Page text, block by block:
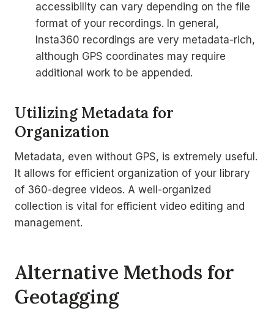
accessibility can vary depending on the file
format of your recordings. In general,
Insta360 recordings are very metadata-rich,
although GPS coordinates may require
additional work to be appended.
Utilizing Metadata for
Organization
Metadata, even without GPS, is extremely useful.
It allows for efficient organization of your library
of 360-degree videos. A well-organized
collection is vital for efficient video editing and
management.
Alternative Methods for
Geotagging